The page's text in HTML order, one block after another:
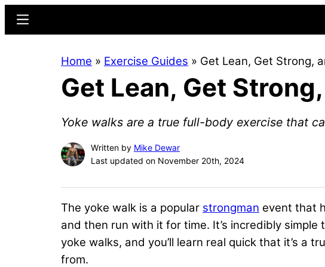
content
sidebar
Menu
Home » Exercise Guides » Get Lean, Get Strong,
Get Lean, Get
Yoke walks are a true full-body exercise that
Written by Mike Dewar
Last updated on November 20th, 2024
The yoke walk is a popular strongman event that
and then run with it for time. It’s incredibly
yoke walks, and you’ll learn real quick that it’s a
from.